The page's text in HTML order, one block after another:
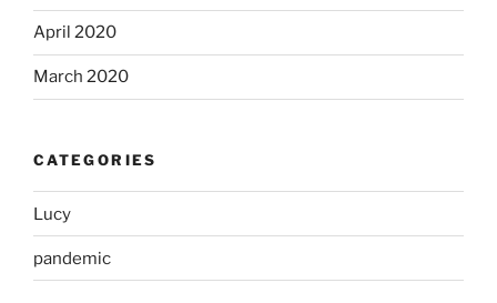
April 2020
March 2020
CATEGORIES
Lucy
pandemic